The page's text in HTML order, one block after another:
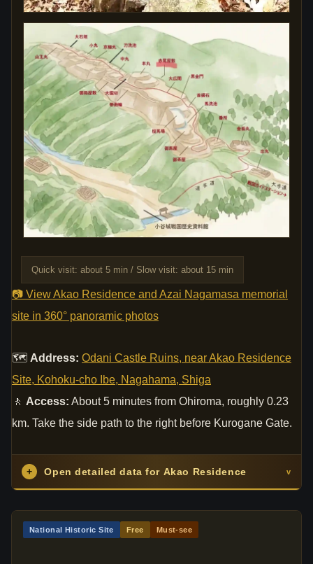
Quick visit: about 5 min / Slow visit: about 15 min
📷 View Akao Residence and Azai Nagamasa memorial
site in 360° panoramic photos
🗺 Address: Odani Castle Ruins, near Akao Residence
Site, Kohoku-cho Ibe, Nagahama, Shiga
🚶 Access: About 5 minutes from Ohiroma, roughly 0.23
km. Take the side path to the right before Kurogane Gate.
+ Open detailed data for Akao Residence v
National Historic Site Free Must-see